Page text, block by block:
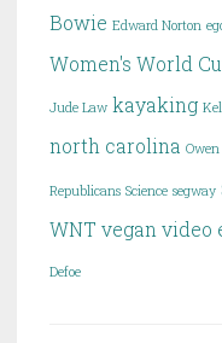
Bowie Edward Norton
Women's World
Jude Law kayaking
north carolina
Republicans Science segway
WNT vegan video
Defoe